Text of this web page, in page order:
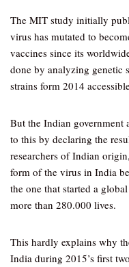
The MIT study initially
virus has mutated to
vaccines since its
done by analyzing genetic
strains form 2014
But the Indian government
to this by declaring the
researchers of Indian
form of the virus in India
the one that started a
more than 280.000 lives.
This hardly explains why
India during 2015’s first